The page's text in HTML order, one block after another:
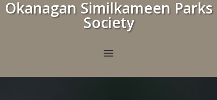
Okanagan Similkameen Parks
Society